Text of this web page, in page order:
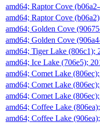
amd64; Raptor Cove
amd64; Raptor Cove
amd64; Golden Cove
amd64; Golden Cove
amd64; Tiger Lake
amd64; Ice Lake (706e5);
amd64; Comet Lake
amd64; Comet Lake
amd64; Comet Lake
amd64; Coffee Lake
amd64; Coffee Lake